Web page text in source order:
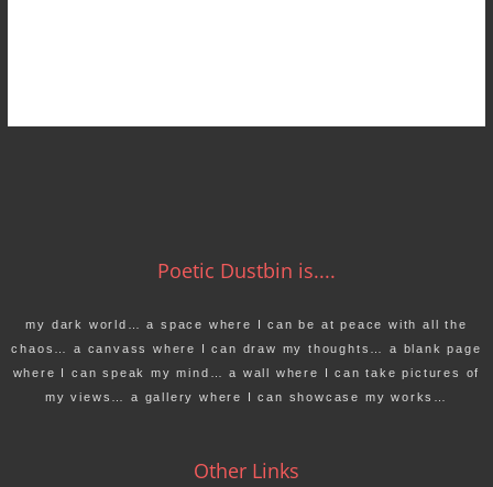
Poetic Dustbin is....
my dark world… a space where I can be at peace with all the
chaos… a canvass where I can draw my thoughts… a blank page
where I can speak my mind… a wall where I can take pictures of
my views… a gallery where I can showcase my works…
Other Links